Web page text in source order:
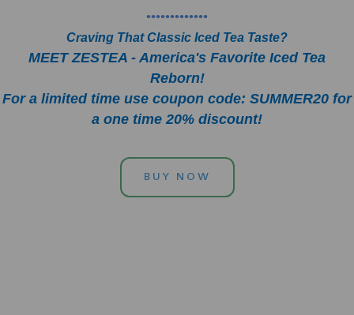
•••••••••••••
Craving That Classic Iced Tea Taste?
MEET ZESTEA - America's Favorite Iced Tea
Reborn!
For a limited time use coupon code: SUMMER20 for
a one time 20% discount!
BUY NOW